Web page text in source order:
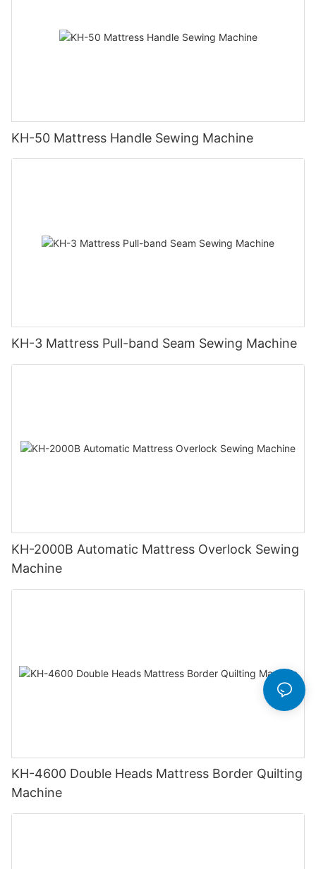
KH-50 Mattress Handle Sewing Machine
KH-3 Mattress Pull-band Seam Sewing Machine
KH-2000B Automatic Mattress Overlock Sewing
Machine
KH-4600 Double Heads Mattress Border Quilting
Machine